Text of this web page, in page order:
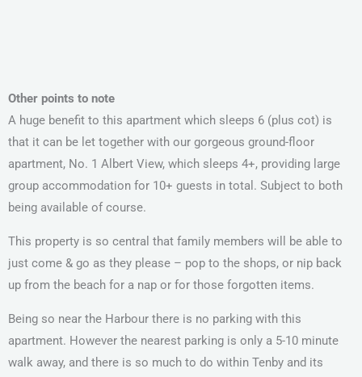
Other points to note
A huge benefit to this apartment which sleeps 6 (plus cot) is
that it can be let together with our gorgeous ground-floor
apartment, No. 1 Albert View, which sleeps 4+, providing large
group accommodation for 10+ guests in total. Subject to both
being available of course.
This property is so central that family members will be able to
just come & go as they please – pop to the shops, or nip back
up from the beach for a nap or for those forgotten items.
Being so near the Harbour there is no parking with this
apartment. However the nearest parking is only a 5-10 minute
walk away, and there is so much to do within Tenby and its